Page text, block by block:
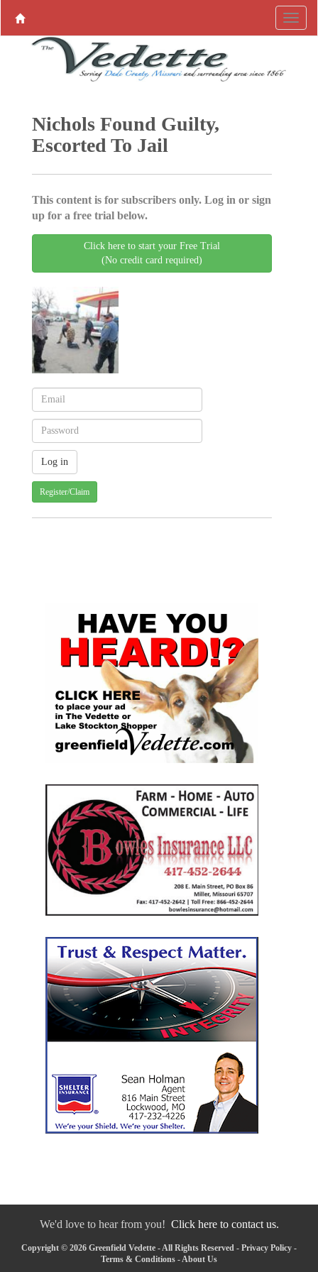
Nichols Found Guilty,
Escorted To Jail
This content is for subscribers only. Log in or sign
up for a free trial below.
Click here to start your Free Trial
(No credit card required)
Register/Claim
We'd love to hear from you! Click here to contact us.
Copyright © 2026 Greenfield Vedette - All Rights Reserved - Privacy Policy -
Terms & Conditions - About Us